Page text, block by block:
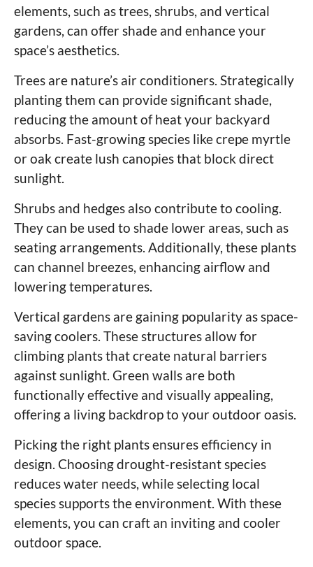
elements, such as trees, shrubs, and vertical
gardens, can offer shade and enhance your
space’s aesthetics.
Trees are nature’s air conditioners. Strategically
planting them can provide significant shade,
reducing the amount of heat your backyard
absorbs. Fast-growing species like crepe myrtle
or oak create lush canopies that block direct
sunlight.
Shrubs and hedges also contribute to cooling.
They can be used to shade lower areas, such as
seating arrangements. Additionally, these plants
can channel breezes, enhancing airflow and
lowering temperatures.
Vertical gardens are gaining popularity as space-
saving coolers. These structures allow for
climbing plants that create natural barriers
against sunlight. Green walls are both
functionally effective and visually appealing,
offering a living backdrop to your outdoor oasis.
Picking the right plants ensures efficiency in
design. Choosing drought-resistant species
reduces water needs, while selecting local
species supports the environment. With these
elements, you can craft an inviting and cooler
outdoor space.